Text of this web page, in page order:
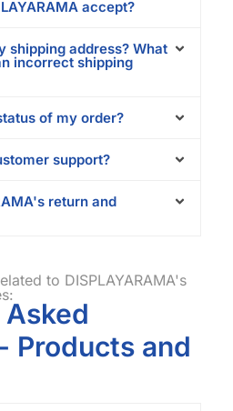
accept?
shipping address? What
incorrect shipping
of my order?
support?
return and
to DISPLAYARAMA's
Products and